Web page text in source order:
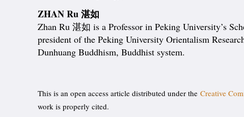
ZHAN Ru 湛如
Zhan Ru 湛如 is a Professor in Peking University’s
president of the Peking University Orientalism
Dunhuang Buddhism, Buddhist system.
This is an open access article distributed under theCreative
work is properly cited.